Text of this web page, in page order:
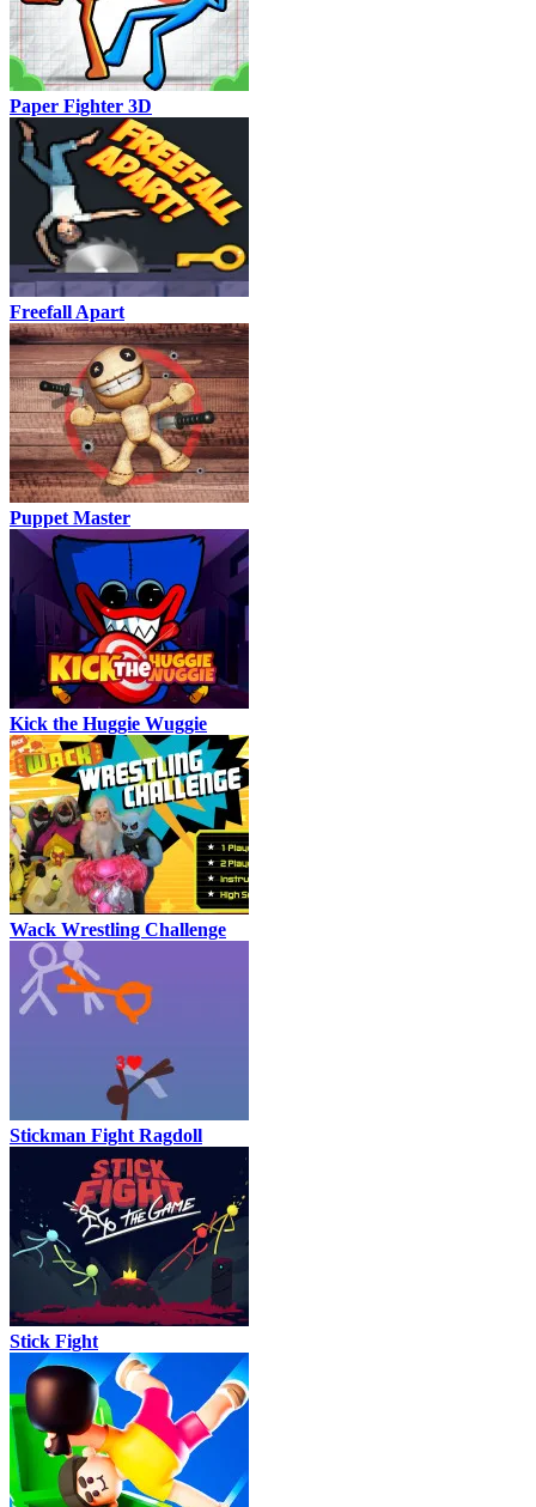
Paper Fighter 3D
Freefall Apart
Puppet Master
Kick the Huggie Wuggie
Wack Wrestling Challenge
Stickman Fight Ragdoll
Stick Fight